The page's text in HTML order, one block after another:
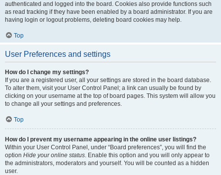
authenticated and logged into the board. Cookies also provide functions such
as read tracking if they have been enabled by a board administrator. If you are
having login or logout problems, deleting board cookies may help.
Top
User Preferences and settings
How do I change my settings?
If you are a registered user, all your settings are stored in the board database.
To alter them, visit your User Control Panel; a link can usually be found by
clicking on your username at the top of board pages. This system will allow you
to change all your settings and preferences.
Top
How do I prevent my username appearing in the online user listings?
Within your User Control Panel, under “Board preferences”, you will find the
option Hide your online status. Enable this option and you will only appear to
the administrators, moderators and yourself. You will be counted as a hidden
user.